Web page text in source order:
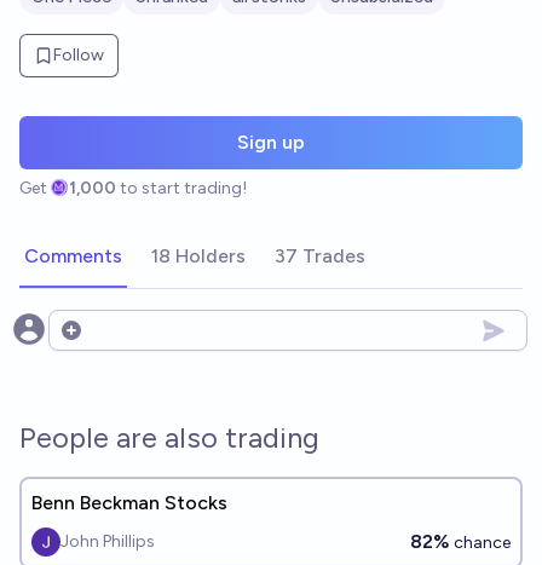
Follow
Sign up
Get 1,000 to start trading!
Comments 18 Holders 37 Trades
Open options
People are also trading
Benn Beckman Stocks
John Phillips 82% chance